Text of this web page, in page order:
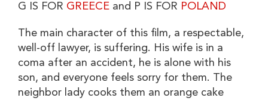
G IS FOR GREECE and P IS FOR POLAND
The main character of this film, a respectable,
well-off lawyer, is suffering. His wife is in a
coma after an accident, he is alone with his
son, and everyone feels sorry for them. The
neighbor lady cooks them an orange cake